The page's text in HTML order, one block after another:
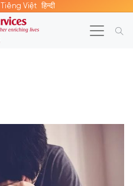
Tiếng Việt हिन्दी